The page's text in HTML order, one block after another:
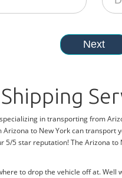
in transporting from
to New York can
5/5 star reputation! The Arizona
to drop the vehicle off at. Well